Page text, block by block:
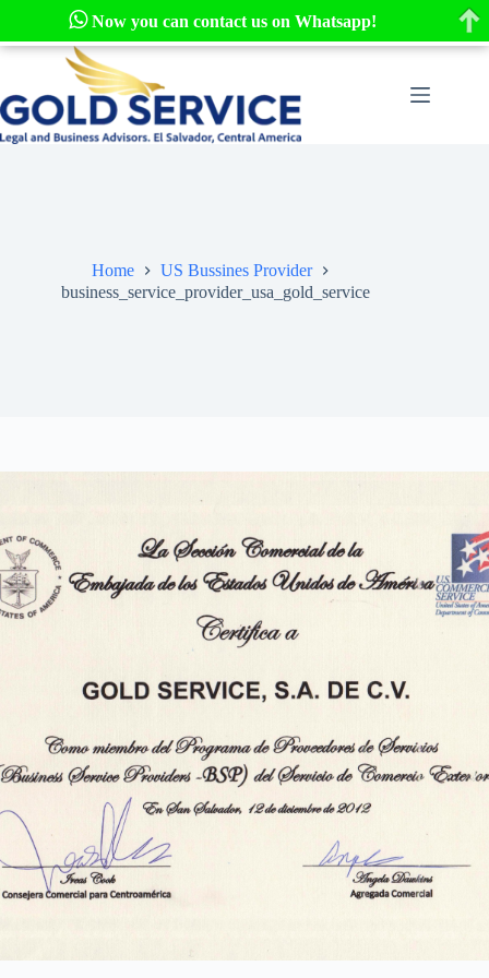
Skip
content
Home
US Bussines Provider
business_service_provider_usa_gold_service
Now you can contact us on Whatsapp!